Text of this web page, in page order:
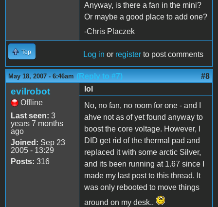
Anyway, is there a fan in the mini?
Or maybe a good place to add one?
-Chris Placzek
Top Log in or register to post comments
May 18, 2007 - 6:46am (Reply to #7) #8
evilrobot
Offline
Last seen: 3
years 7 months
ago
Joined: Sep 23
2005 - 13:29
Posts: 316
lol
No, no fan, no room for one - and I
ahve not as of yet found anyway to
boost the core voltage. However, I
DID get rid of the thermal pad and
replaced it with some arctic Silver,
and its been running at 1.67 since I
made my last post to this thread. It
was only rebooted to move things
around on my desk..